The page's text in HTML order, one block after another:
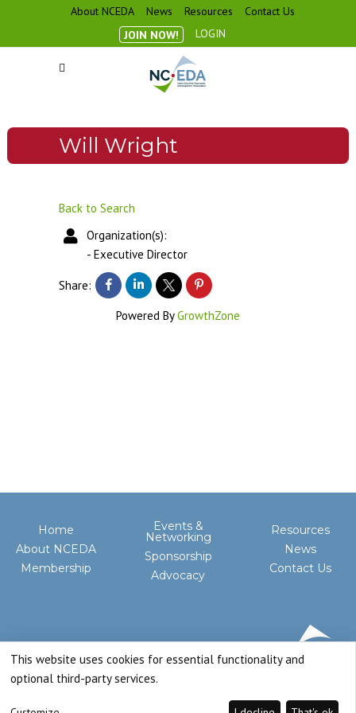
About NCEDA News Resources
Contact Us
JOIN NOW!
LOGIN
Will Wright
Back to Search
Organization(s):
- Executive Director
Share:
Powered ByGrowthZone
Home
About NCEDA
Membership
Events &
Networking
Sponsorship
Advocacy
Resources
News
Contact Us
This website uses cookies for essential functionality and
optional third-party services.